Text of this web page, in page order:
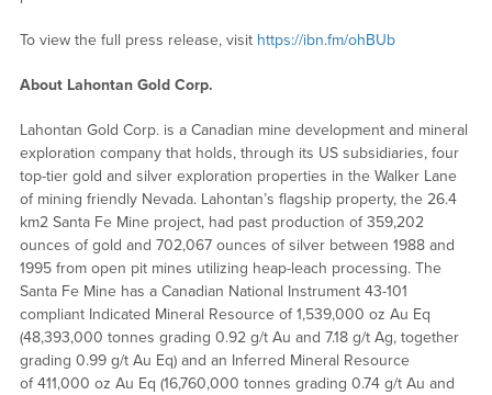
To view the full press release, visit https://ibn.fm/ohBUb
About Lahontan Gold Corp.
Lahontan Gold Corp. is a Canadian mine development and mineral
exploration company that holds, through its US subsidiaries, four
top-tier gold and silver exploration properties in the Walker Lane
of mining friendly Nevada. Lahontan’s flagship property, the 26.4
km2 Santa Fe Mine project, had past production of 359,202
ounces of gold and 702,067 ounces of silver between 1988 and
1995 from open pit mines utilizing heap-leach processing. The
Santa Fe Mine has a Canadian National Instrument 43-101
compliant Indicated Mineral Resource of 1,539,000 oz Au Eq
(48,393,000 tonnes grading 0.92 g/t Au and 7.18 g/t Ag, together
grading 0.99 g/t Au Eq) and an Inferred Mineral Resource
of 411,000 oz Au Eq (16,760,000 tonnes grading 0.74 g/t Au and